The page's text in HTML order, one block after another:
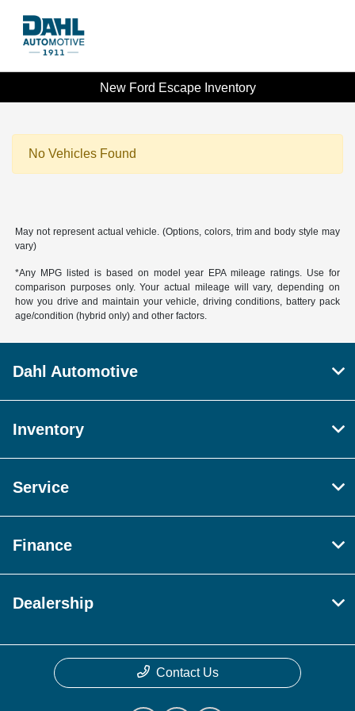
New Ford Escape Inventory
No Vehicles Found
May not represent actual vehicle. (Options, colors, trim and body style may
vary)
*Any MPG listed is based on model year EPA mileage ratings. Use for
comparison purposes only. Your actual mileage will vary, depending on
how you drive and maintain your vehicle, driving conditions, battery pack
age/condition (hybrid only) and other factors.
Dahl Automotive
Inventory
Service
Finance
Dealership
Contact Us